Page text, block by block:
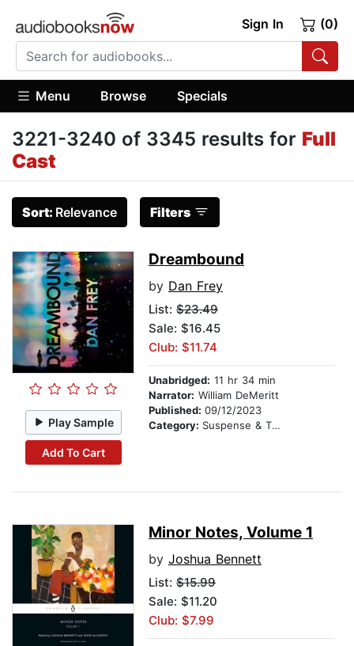
Sign In (0)
Menu Browse Specials
3221-3240 of 3345 results for Full
Cast
Sort: Relevance Filters
Play Sample
Add To Cart
Dreambound
by Dan Frey
List: $23.49
Sale: $16.45
Club: $11.74
Unabridged: 11 hr 34 min
Narrator: William DeMeritt
Published: 09/12/2023
Category: Suspense & Thriller
Minor Notes, Volume 1
by Joshua Bennett
List: $15.99
Sale: $11.20
Club: $7.99